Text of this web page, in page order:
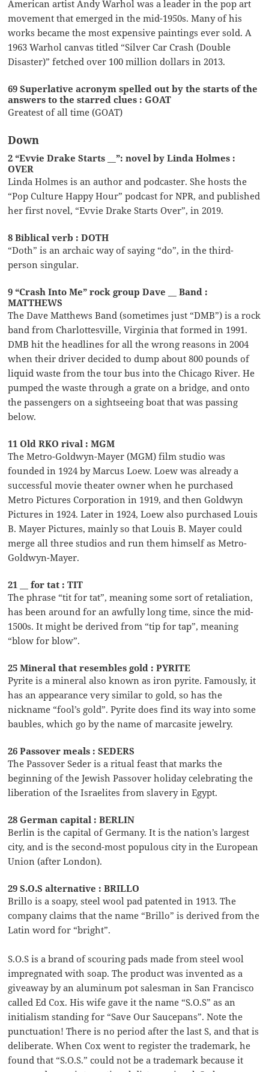
American artist Andy Warhol was a leader in the pop art
movement that emerged in the mid-1950s. Many of his
works became the most expensive paintings ever sold. A
1963 Warhol canvas titled “Silver Car Crash (Double
Disaster)” fetched over 100 million dollars in 2013.
69 Superlative acronym spelled out by the starts of the
answers to the starred clues : GOAT
Greatest of all time (GOAT)
Down
2 “Evvie Drake Starts __”: novel by Linda Holmes :
OVER
Linda Holmes is an author and podcaster. She hosts the
“Pop Culture Happy Hour” podcast for NPR, and published
her first novel, “Evvie Drake Starts Over”, in 2019.
8 Biblical verb : DOTH
“Doth” is an archaic way of saying “do”, in the third-
person singular.
9 “Crash Into Me” rock group Dave __ Band :
MATTHEWS
The Dave Matthews Band (sometimes just “DMB”) is a rock
band from Charlottesville, Virginia that formed in 1991.
DMB hit the headlines for all the wrong reasons in 2004
when their driver decided to dump about 800 pounds of
liquid waste from the tour bus into the Chicago River. He
pumped the waste through a grate on a bridge, and onto
the passengers on a sightseeing boat that was passing
below.
11 Old RKO rival : MGM
The Metro-Goldwyn-Mayer (MGM) film studio was
founded in 1924 by Marcus Loew. Loew was already a
successful movie theater owner when he purchased
Metro Pictures Corporation in 1919, and then Goldwyn
Pictures in 1924. Later in 1924, Loew also purchased Louis
B. Mayer Pictures, mainly so that Louis B. Mayer could
merge all three studios and run them himself as Metro-
Goldwyn-Mayer.
21 __ for tat : TIT
The phrase “tit for tat”, meaning some sort of retaliation,
has been around for an awfully long time, since the mid-
1500s. It might be derived from “tip for tap”, meaning
“blow for blow”.
25 Mineral that resembles gold : PYRITE
Pyrite is a mineral also known as iron pyrite. Famously, it
has an appearance very similar to gold, so has the
nickname “fool’s gold”. Pyrite does find its way into some
baubles, which go by the name of marcasite jewelry.
26 Passover meals : SEDERS
The Passover Seder is a ritual feast that marks the
beginning of the Jewish Passover holiday celebrating the
liberation of the Israelites from slavery in Egypt.
28 German capital : BERLIN
Berlin is the capital of Germany. It is the nation’s largest
city, and is the second-most populous city in the European
Union (after London).
29 S.O.S alternative : BRILLO
Brillo is a soapy, steel wool pad patented in 1913. The
company claims that the name “Brillo” is derived from the
Latin word for “bright”.
S.O.S is a brand of scouring pads made from steel wool
impregnated with soap. The product was invented as a
giveaway by an aluminum pot salesman in San Francisco
called Ed Cox. His wife gave it the name “S.O.S” as an
initialism standing for “Save Our Saucepans”. Note the
punctuation! There is no period after the last S, and that is
deliberate. When Cox went to register the trademark, he
found that “S.O.S.” could not be a trademark because it